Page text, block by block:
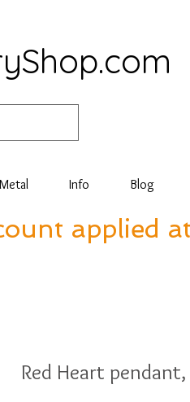
Metal Info Blog
applied
Red Heart